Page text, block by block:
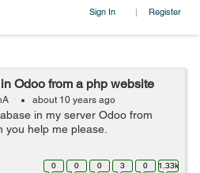
Sign In | Register
Odoo from a php website
about 10 years ago
in my server Odoo from
you help me please.
0 0 0 3 0 1.33k